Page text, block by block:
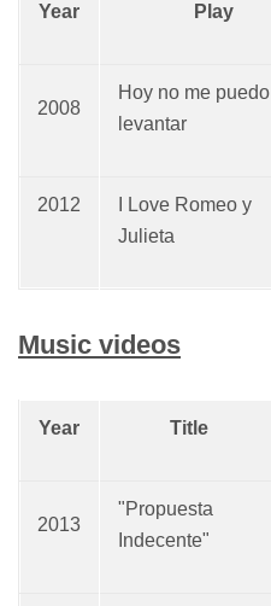
Year Play
2008
Hoy no me puedo
levantar
2012
I Love Romeo y
Julieta
Music videos
Year Title
2013
"Propuesta
Indecente"